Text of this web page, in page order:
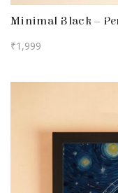
Minimal Black –
₹1,999